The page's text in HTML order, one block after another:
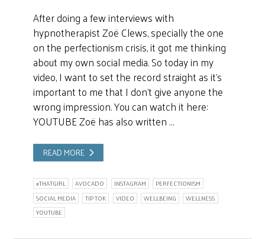
After doing a few interviews with
hypnotherapist Zoë Clews, specially the one
on the perfectionism crisis, it got me thinking
about my own social media. So today in my
video, I want to set the record straight as it’s
important to me that I don’t give anyone the
wrong impression. You can watch it here:
YOUTUBE Zoë has also written …
READ MORE
#THATGIRL AVOCADO INSTAGRAM
PERFECTIONISM
SOCIAL MEDIA
TIP TOK VIDEO WELLBEING
WELLNESS
YOUTUBE